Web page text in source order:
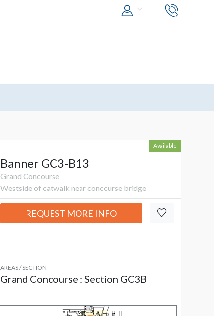
Available
Banner GC3-B13
Grand Concourse
Westside of catwalk near concourse bridge
REQUEST MORE INFO
AREAS / SECTION
Grand Concourse : Section GC3B